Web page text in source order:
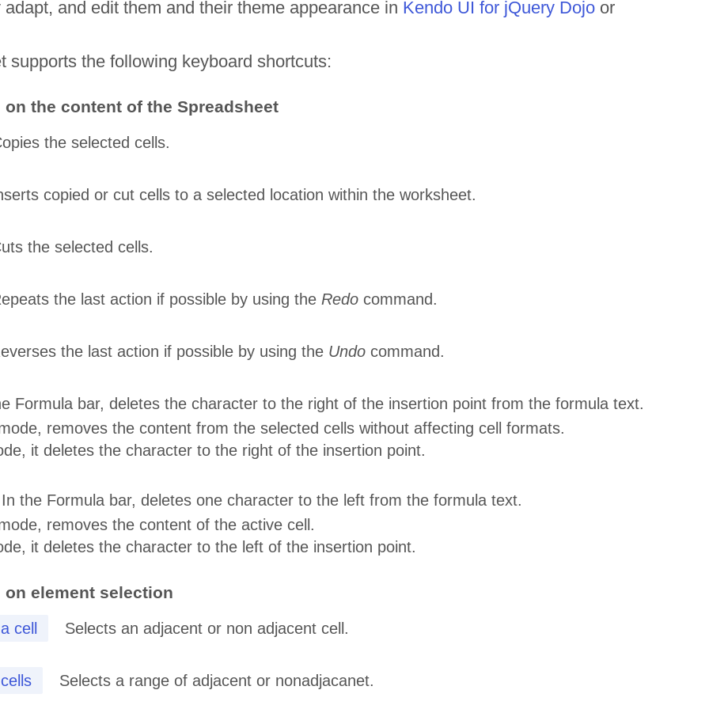
and edit them and their theme appearance in Kendo UI for jQuery Dojo or
supports the following keyboard shortcuts:
the content of the Spreadsheet
the selected cells.
copied or cut cells to a selected location within the worksheet.
the selected cells.
the last action if possible by using the Redo command.
the last action if possible by using the Undo command.
Formula bar, deletes the character to the right of the insertion point from the formula text.
removes the content from the selected cells without affecting cell formats.
it deletes the character to the right of the insertion point.
the Formula bar, deletes one character to the left from the formula text.
removes the content of the active cell.
it deletes the character to the left of the insertion point.
element selection
cell Selects an adjacent or non adjacent cell.
Selects a range of adjacent or nonadjacanet.